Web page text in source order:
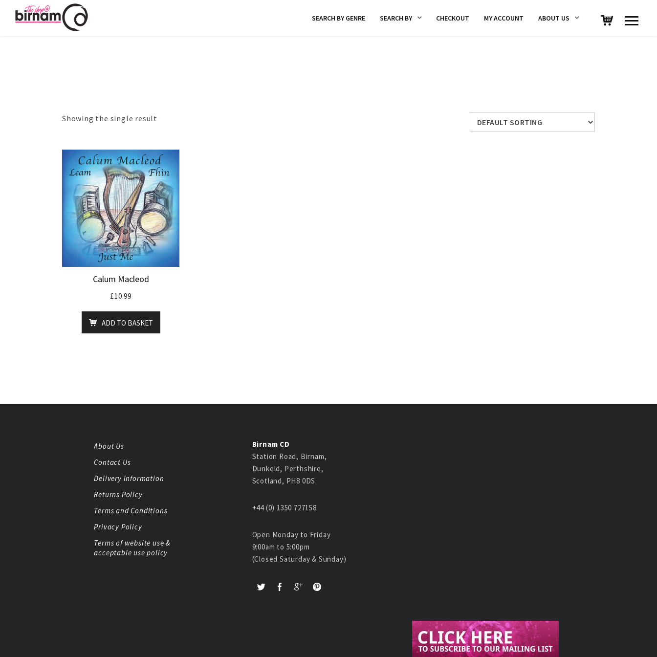
SEARCH BY GENRE SEARCH BY CHECKOUT MY ACCOUNT ABOUT US
Showing the single result
Calum Macleod
£10.99
ADD TO BASKET
About Us
Contact Us
Delivery Information
Returns Policy
Terms and Conditions
Privacy Policy
Terms of website use &
acceptable use policy
Birnam CD
Station Road, Birnam,
Dunkeld, Perthshire,
Scotland, PH8 0DS.
+44 (0) 1350 727158
Open Monday to Friday
9:00am to 5:00pm
(Closed Saturday & Sunday)